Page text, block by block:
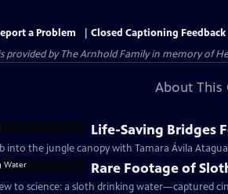
a Problem
Closed Captioning Feedback
provided by The Arnhold Family in memory of
About This
Life-Saving Bridges
into the jungle canopy with Tamara Ávila
Rare Footage of
to science: a sloth drinking water—captured